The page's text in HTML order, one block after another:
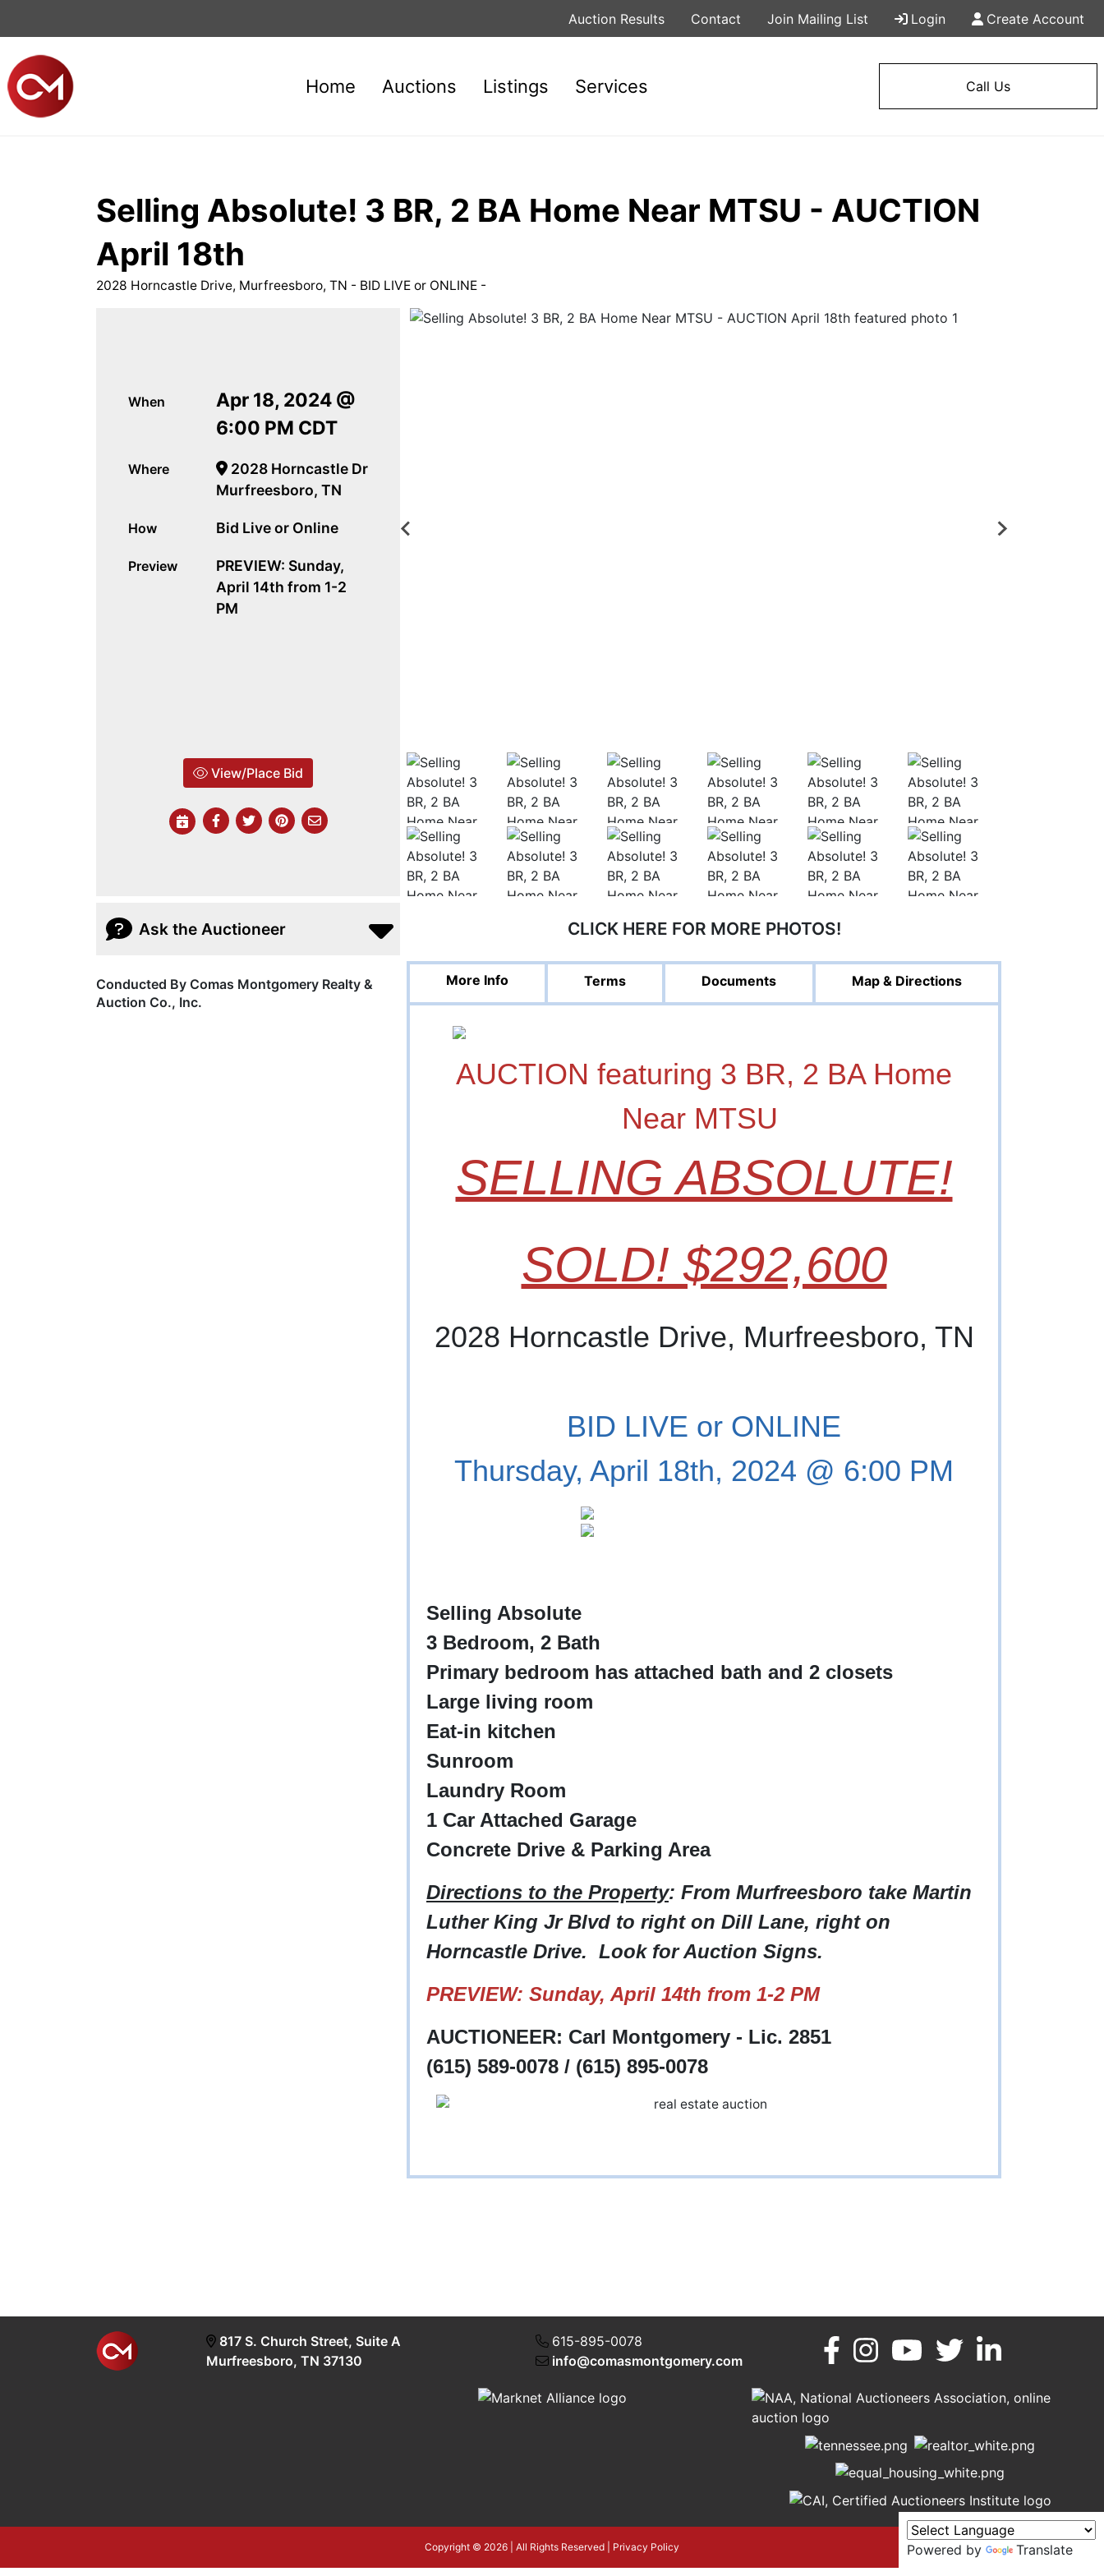
Auction Results Contact Join Mailing List Login Create Account
Home Auctions Listings Services Call Us
Selling Absolute! 3 BR, 2 BA Home Near MTSU - AUCTION
April 18th
2028 Horncastle Drive, Murfreesboro, TN - BID LIVE or ONLINE -
When
Apr 18, 2024 @
6:00 PM CDT
Where
2028 Horncastle Dr
Murfreesboro, TN
How Bid Live or Online
Preview
PREVIEW: Sunday,
April 14th from 1-2
PM
View/Place Bid
Ask the Auctioneer
Conducted By Comas Montgomery Realty &
Auction Co., Inc.
CLICK HERE FOR MORE PHOTOS!
More Info Terms Documents Map & Directions
AUCTION featuring 3 BR, 2 BA Home
Near MTSU
SELLING ABSOLUTE!
SOLD! $292,600
2028 Horncastle Drive, Murfreesboro, TN
BID LIVE or ONLINE
Thursday, April 18th, 2024 @ 6:00 PM
Selling Absolute
3 Bedroom, 2 Bath
Primary bedroom has attached bath and 2 closets
Large living room
Eat-in kitchen
Sunroom
Laundry Room
1 Car Attached Garage
Concrete Drive & Parking Area
Directions to the Property: From Murfreesboro take Martin
Luther King Jr Blvd to right on Dill Lane, right on
Horncastle Drive. Look for Auction Signs.
PREVIEW: Sunday, April 14th from 1-2 PM
AUCTIONEER: Carl Montgomery - Lic. 2851
(615) 589-0078 / (615) 895-0078
817 S. Church Street, Suite A
Murfreesboro, TN 37130
615-895-0078
info@comasmontgomery.com
Copyright © 2026 | All Rights Reserved | Privacy Policy Powered by
Translate